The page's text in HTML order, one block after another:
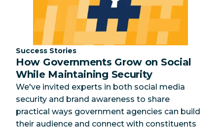
Category:
Success Stories
How Governments Grow on Social
While Maintaining Security
We've invited experts in both social media
security and brand awareness to share
practical ways government agencies can build
their audience and connect with constituents